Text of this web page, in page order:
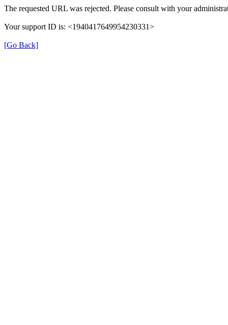
The requested URL was rejected. Please consult with your
Your support ID is: <1940417649954230331>
[Go Back]